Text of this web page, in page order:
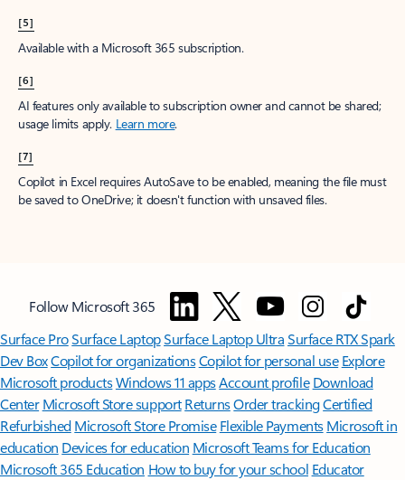
[5]
Available with a Microsoft 365 subscription.
[6]
AI features only available to subscription owner and cannot be shared;
usage limits apply. Learn more.
[7]
Copilot in Excel requires AutoSave to be enabled, meaning the file must
be saved to OneDrive; it doesn't function with unsaved files.
Follow Microsoft 365
Surface ProSurface LaptopSurface Laptop UltraSurface RTX Spark
Dev BoxCopilot for organizationsCopilot for personal use Explore
Microsoft productsWindows 11 appsAccount profile Download
Center Microsoft Store support ReturnsOrder trackingCertified
Refurbished Microsoft Store Promise Flexible Payments Microsoft in
education Devices for education Microsoft Teams for Education
Microsoft 365 Education How to buy for your school Educator